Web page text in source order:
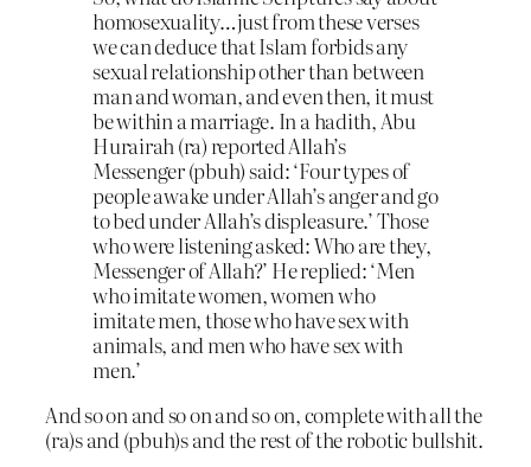
homosexuality…just from these verses
we can deduce that Islam forbids any
sexual relationship other than between
man and woman, and even then, it must
be within a marriage. In a hadith, Abu
Hurairah (ra) reported Allah’s
Messenger (pbuh) said: ‘Four types of
people awake under Allah’s anger and go
to bed under Allah’s displeasure.’ Those
who were listening asked: Who are they,
Messenger of Allah?’ He replied: ‘Men
who imitate women, women who
imitate men, those who have sex with
animals, and men who have sex with
men.’
And so on and so on and so on, complete with all the
(ra)s and (pbuh)s and the rest of the robotic bullshit.